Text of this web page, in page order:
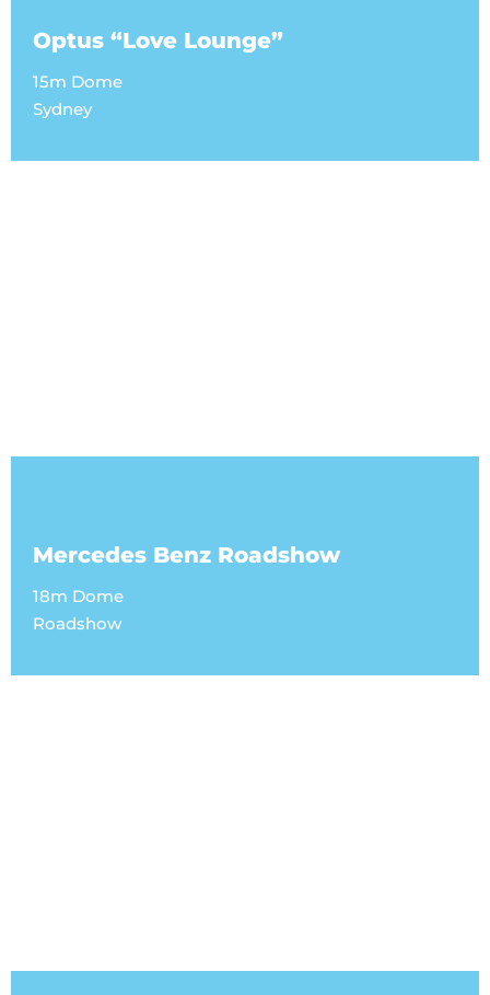
Optus “Love Lounge”
15m Dome
Sydney
Mercedes Benz Roadshow
18m Dome
Roadshow